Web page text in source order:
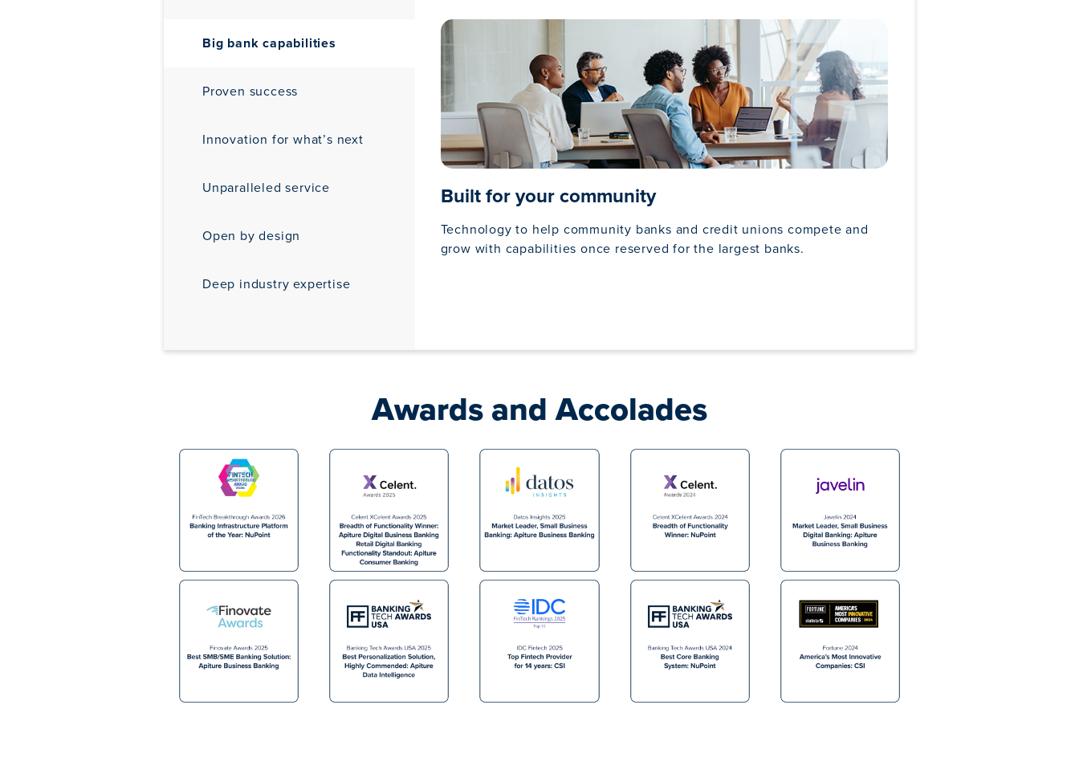
Big bank capabilities
Proven success
Innovation for what’s next
Unparalleled service
Open by design
Deep industry expertise
Built for your community
Technology to help community banks and credit unions compete and
grow with capabilities once reserved for the largest banks.
Awards and Accolades